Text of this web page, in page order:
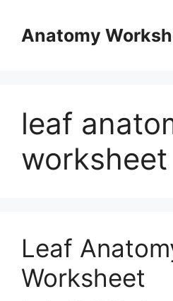
contentAnatomy
leaf
Leaf
Worksheet